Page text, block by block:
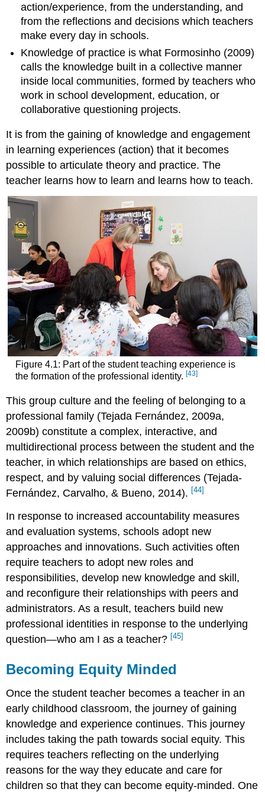
action/experience, from the understanding, and
from the reflections and decisions which teachers
make every day in schools.
Knowledge of practice is what Formosinho (2009)
calls the knowledge built in a collective manner
inside local communities, formed by teachers who
work in school development, education, or
collaborative questioning projects.
It is from the gaining of knowledge and engagement
in learning experiences (action) that it becomes
possible to articulate theory and practice. The
teacher learns how to learn and learns how to teach.
Figure 4.1: Part of the student teaching experience is
the formation of the professional identity. [43]
This group culture and the feeling of belonging to a
professional family (Tejada Fernández, 2009a,
2009b) constitute a complex, interactive, and
multidirectional process between the student and the
teacher, in which relationships are based on ethics,
respect, and by valuing social differences (Tejada-
Fernández, Carvalho, & Bueno, 2014). [44]
In response to increased accountability measures
and evaluation systems, schools adopt new
approaches and innovations. Such activities often
require teachers to adopt new roles and
responsibilities, develop new knowledge and skill,
and reconfigure their relationships with peers and
administrators. As a result, teachers build new
professional identities in response to the underlying
question—who am I as a teacher? [45]
Becoming Equity Minded
Once the student teacher becomes a teacher in an
early childhood classroom, the journey of gaining
knowledge and experience continues. This journey
includes taking the path towards social equity. This
requires teachers reflecting on the underlying
reasons for the way they educate and care for
children so that they can become equity-minded. One